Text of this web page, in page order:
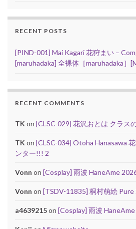
RECENT POSTS
[PIND-001] Mai Kagari 花狩まい –
[maruhadaka] 全裸体［maruhadaka］
RECENT COMMENTS
TK on [CLSC-029] 花沢おとは クラス
TK on [CLSC-034] Otoha Hanasawa
ンター!!! 2
Vonn on [Cosplay] 雨波 HaneAme
Vonn on [TSDV-11835] 桐村萌絵 Pure
a4639215on [Cosplay] 雨波